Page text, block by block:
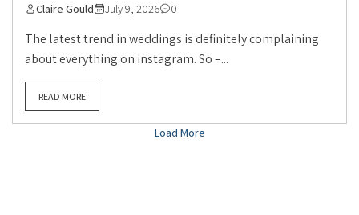
Claire Gould July 9, 2026 0
The latest trend in weddings is definitely complaining
about everything on instagram. So –...
READ MORE
Load More